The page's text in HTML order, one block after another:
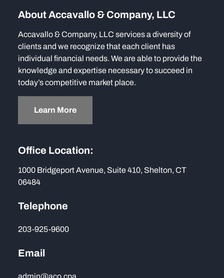
About Accavallo & Company, LLC
Accavallo & Company, LLC services a diversity of
clients and we recognize that each client has
individual financial needs. We are able to provide the
knowledge and expertise necessary to succeed in
today’s competitive market place.
Learn More
Office Location:
1000 Bridgeport Avenue, Suite 410, Shelton, CT
06484
Telephone
203-925-9600
Email
admin@aco.cpa